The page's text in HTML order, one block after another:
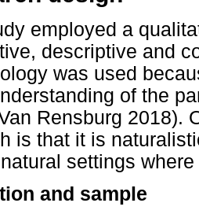
employed a
descriptive and
was used
of the
Rensburg 2018).
is that it is
settings
and sample